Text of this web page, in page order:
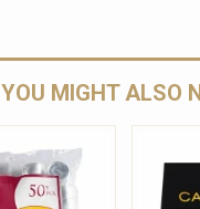
YOU MIGHT ALSO